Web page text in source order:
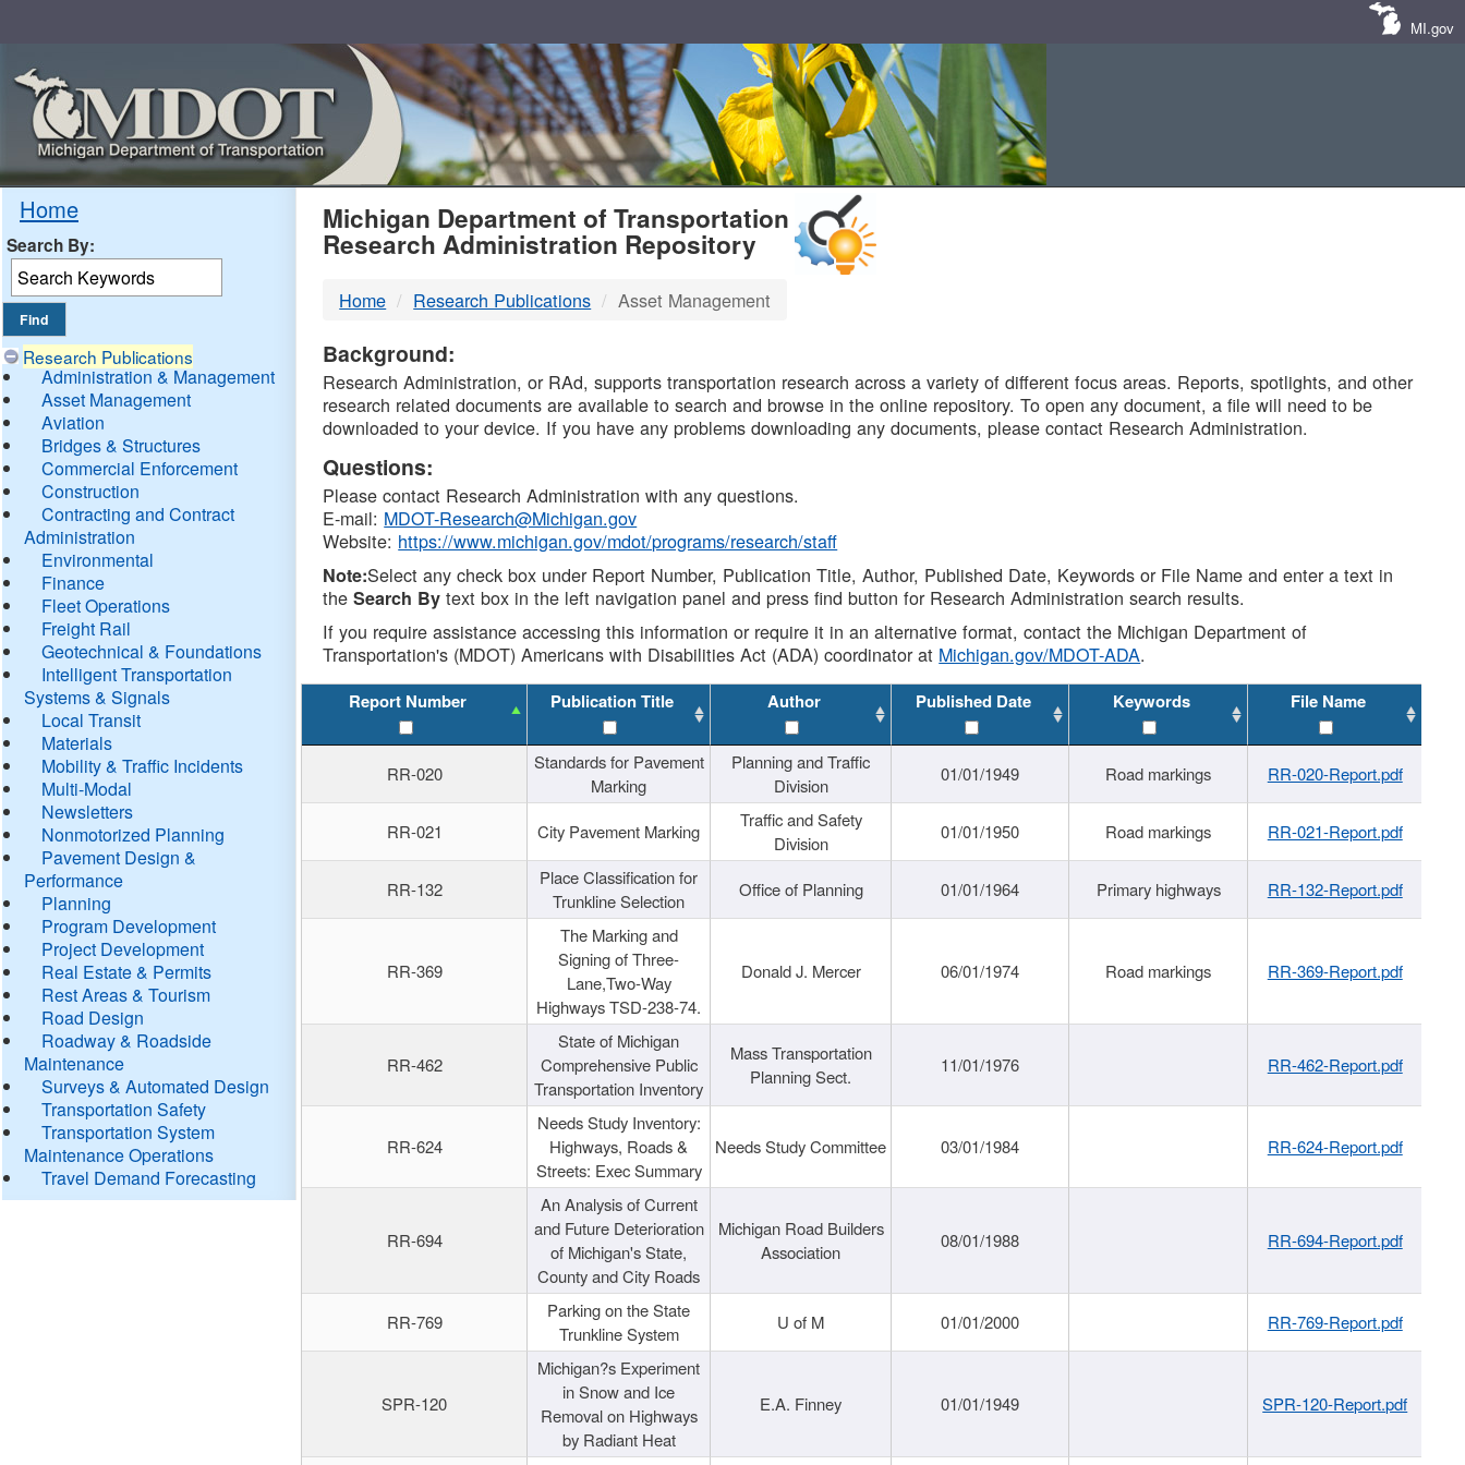
MI.gov
Home
Search By:
Research Publications
Administration & Management
Asset Management
Aviation
Bridges & Structures
Commercial Enforcement
Construction
Contracting and Contract
Administration
Environmental
Finance
Fleet Operations
Freight Rail
Geotechnical & Foundations
Intelligent Transportation
Systems & Signals
Local Transit
Materials
Mobility & Traffic Incidents
Multi-Modal
Newsletters
Nonmotorized Planning
Pavement Design &
Performance
Planning
Program Development
Project Development
Real Estate & Permits
Rest Areas & Tourism
Road Design
Roadway & Roadside
Maintenance
Surveys & Automated Design
Transportation Safety
Transportation System
Maintenance Operations
Travel Demand Forecasting
MDOT
DTMB
Michigan Department of Transportation
Research Administration Repository
Home Research Publications Asset Management
Background:
Research Administration, or RAd, supports transportation research across a variety of different focus areas. Reports, spotlights, and other
research related documents are available to search and browse in the online repository. To open any document, a file will need to be
downloaded to your device. If you have any problems downloading any documents, please contact Research Administration.
Questions:
Please contact Research Administration with any questions.
E-mail: MDOT-Research@Michigan.gov
Website: https://www.michigan.gov/mdot/programs/research/staff
Note:Select any check box under Report Number, Publication Title, Author, Published Date, Keywords or File Name and enter a text in
theSearch By text box in the left navigation panel and press find button for Research Administration search results.
If you require assistance accessing this information or require it in an alternative format, contact the Michigan Department of
Transportation's (MDOT) Americans with Disabilities Act (ADA) coordinator at Michigan.gov/MDOT-ADA.
Report Number Publication Title Author Published Date Keywords File Name
RR-020
Standards for Pavement
Marking
Planning and Traffic
Division
01/01/1949 Road markings RR-020-Report.pdf
RR-021 City Pavement Marking
Traffic and Safety
Division
01/01/1950 Road markings RR-021-Report.pdf
RR-132
Place Classification for
Trunkline Selection
Office of Planning 01/01/1964 Primary highways RR-132-Report.pdf
RR-369
The Marking and
Signing of Three-
Lane,Two-Way
Highways TSD-238-74.
Donald J. Mercer 06/01/1974 Road markings RR-369-Report.pdf
RR-462
State of Michigan
Comprehensive Public
Transportation Inventory
Mass Transportation
Planning Sect.
11/01/1976 RR-462-Report.pdf
RR-624
Needs Study Inventory:
Highways, Roads &
Streets: Exec Summary
Needs Study Committee 03/01/1984 RR-624-Report.pdf
RR-694
An Analysis of Current
and Future Deterioration
of Michigan's State,
County and City Roads
Michigan Road Builders
Association
08/01/1988 RR-694-Report.pdf
RR-769
Parking on the State
Trunkline System
U of M 01/01/2000 RR-769-Report.pdf
SPR-120
Michigan?s Experiment
in Snow and Ice
Removal on Highways
by Radiant Heat
E.A. Finney 01/01/1949 SPR-120-Report.pdf